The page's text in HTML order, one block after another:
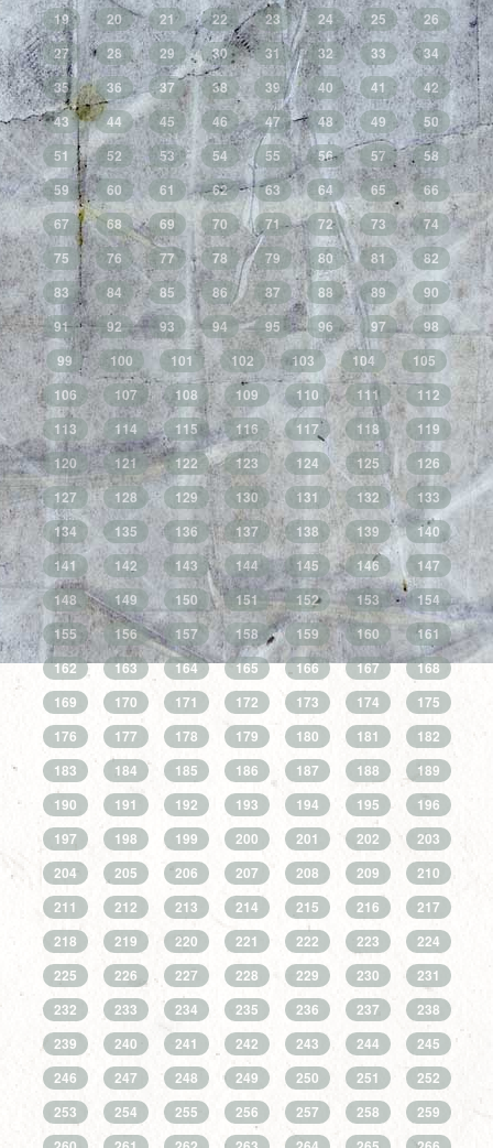
19
20 21 22 23 24 25
26
27
28 29 30 31 32 33
34
35
36 37 38 39 40 41
42
43
44 45 46 47 48 49
50
51
52 53 54 55 56 57
58
59
60 61 62 63 64 65
66
67
68 69 70 71 72 73
74
75
76 77 78 79 80 81
82
83
84 85 86 87 88 89
90
91
92 93 94 95 96 97
98
99
100 101 102 103 104
105
106
107 108 109 110 111
112
113
114 115 116 117 118
119
120
121 122 123 124 125
126
127
128 129 130 131 132
133
134
135 136 137 138 139
140
141
142 143 144 145 146
147
148
149 150 151 152 153
154
155
156 157 158 159 160
161
162
163 164 165 166 167
168
169
170 171 172 173 174
175
176
177 178 179 180 181
182
183
184 185 186 187 188
189
190
191 192 193 194 195
196
197
198 199 200 201 202
203
204
205 206 207 208 209
210
211
212 213 214 215 216
217
218
219 220 221 222 223
224
225
226 227 228 229 230
231
232
233 234 235 236 237
238
239
240 241 242 243 244
245
246
247 248 249 250 251
252
253
254 255 256 257 258
259